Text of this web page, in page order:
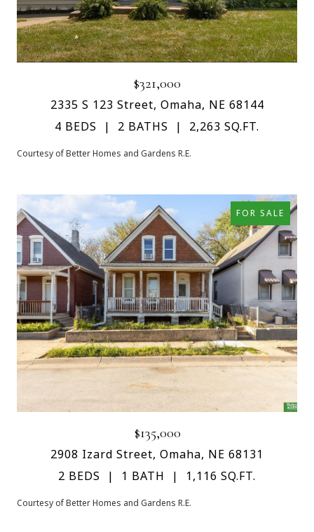
$321,000
2335 S 123 Street, Omaha, NE 68144
4 BEDS
2 BATHS 2,263 SQ.FT.
Courtesy of Better Homes and Gardens R.E.
FOR SALE
$135,000
2908 Izard Street, Omaha, NE 68131
2 BEDS
1 BATH 1,116 SQ.FT.
Courtesy of Better Homes and Gardens R.E.